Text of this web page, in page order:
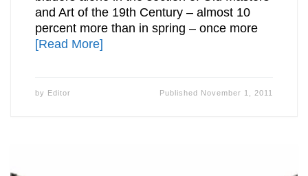
and Art of the 19th Century – almost 10
percent more than in spring – once more
[Read More]
by Editor Published November 1, 2011